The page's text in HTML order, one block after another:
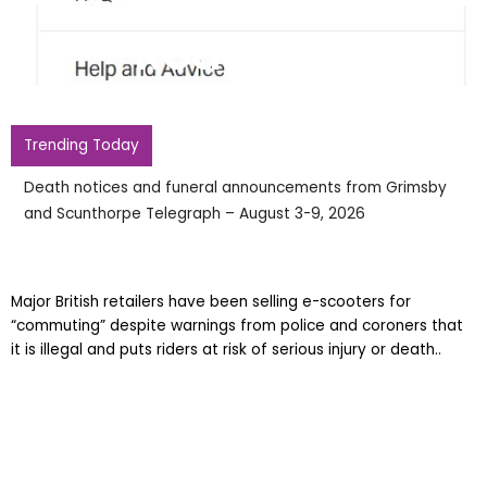
Road Ban
Trending Today
Death notices and funeral announcements from Grimsby
and Scunthorpe Telegraph – August 3-9, 2026
Major British retailers have been selling e-scooters for
“commuting” despite warnings from police and coroners that
it is illegal and puts riders at risk of serious injury or death..